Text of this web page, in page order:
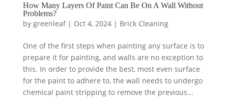
How Many Layers Of Paint Can Be On A Wall Without
Problems?
by greenleaf| Oct 4, 2024| Brick Cleaning
One of the first steps when painting any surface is to
prepare it for painting, and walls are no exception to
this. In order to provide the best, most even surface
for the paint to adhere to, the wall needs to undergo
chemical paint stripping to remove the previous...